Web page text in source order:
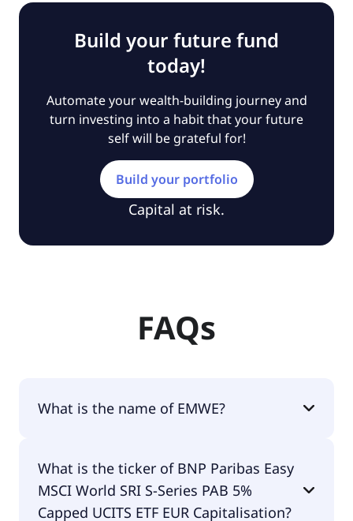
Build your future fund
today!
Automate your wealth-building journey and
turn investing into a habit that your future
self will be grateful for!
Build your portfolio
Capital at risk.
FAQs
What is the name of EMWE?
World SRI S-Series PAB 5% Capped UCITS ETF EUR
Capitalisation.
What is the ticker of BNP Paribas Easy
MSCI World SRI S-Series PAB 5%
Capped UCITS ETF EUR Capitalisation?